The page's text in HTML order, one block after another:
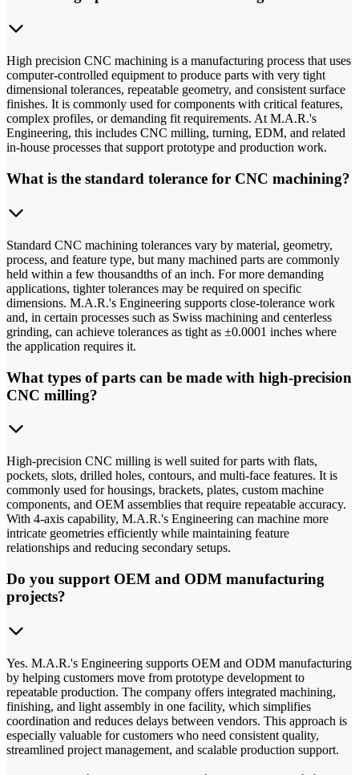
High precision CNC machining is a manufacturing process that uses
computer-controlled equipment to produce parts with very tight
dimensional tolerances, repeatable geometry, and consistent surface
finishes. It is commonly used for components with critical features,
complex profiles, or demanding fit requirements. At M.A.R.'s
Engineering, this includes CNC milling, turning, EDM, and related
in-house processes that support prototype and production work.
What is the standard tolerance for CNC machining?
Standard CNC machining tolerances vary by material, geometry,
process, and feature type, but many machined parts are commonly
held within a few thousandths of an inch. For more demanding
applications, tighter tolerances may be required on specific
dimensions. M.A.R.'s Engineering supports close-tolerance work
and, in certain processes such as Swiss machining and centerless
grinding, can achieve tolerances as tight as ±0.0001 inches where
the application requires it.
What types of parts can be made with high-precision
CNC milling?
High-precision CNC milling is well suited for parts with flats,
pockets, slots, drilled holes, contours, and multi-face features. It is
commonly used for housings, brackets, plates, custom machine
components, and OEM assemblies that require repeatable accuracy.
With 4-axis capability, M.A.R.'s Engineering can machine more
intricate geometries efficiently while maintaining feature
relationships and reducing secondary setups.
Do you support OEM and ODM manufacturing
projects?
Yes. M.A.R.'s Engineering supports OEM and ODM manufacturing
by helping customers move from prototype development to
repeatable production. The company offers integrated machining,
finishing, and light assembly in one facility, which simplifies
coordination and reduces delays between vendors. This approach is
especially valuable for customers who need consistent quality,
streamlined project management, and scalable production support.